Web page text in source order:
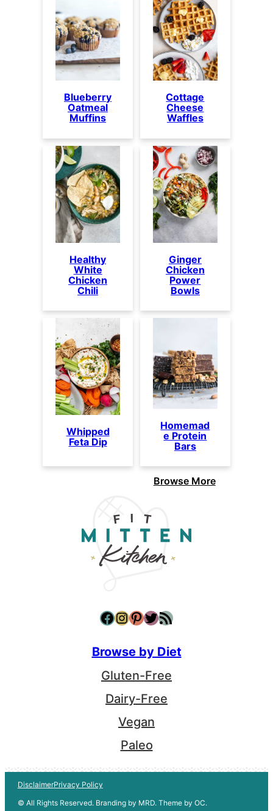
Blueberry
Oatmeal
Muffins
Cottage
Cheese
Waffles
Healthy
White
Chicken
Chili
Ginger
Chicken
Power
Bowls
Whipped
Feta Dip
Homemad
e Protein
Bars
Browse More
Facebook InstagramPinterest Twitter RSS Feed
Browse by Diet
Gluten-Free
Dairy-Free
Vegan
Paleo
DisclaimerPrivacy Policy
© All Rights Reserved. Branding by MRD. Theme by OC.